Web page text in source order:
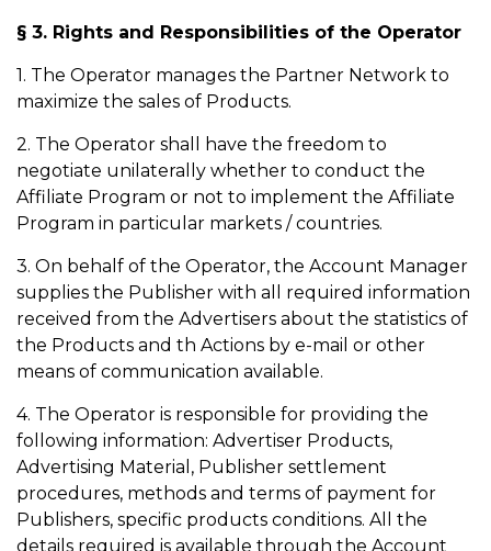
§ 3. Rights and Responsibilities of the Operator
1. The Operator manages the Partner Network to
maximize the sales of Products.
2. The Operator shall have the freedom to
negotiate unilaterally whether to conduct the
Affiliate Program or not to implement the Affiliate
Program in particular markets / countries.
3. On behalf of the Operator, the Account Manager
supplies the Publisher with all required information
received from the Advertisers about the statistics of
the Products and th Actions by e-mail or other
means of communication available.
4. The Operator is responsible for providing the
following information: Advertiser Products,
Advertising Material, Publisher settlement
procedures, methods and terms of payment for
Publishers, specific products conditions. All the
details required is available through the Account